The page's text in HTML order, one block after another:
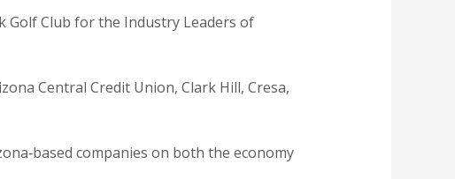
Golf Club for the Industry Leaders of
Central Credit Union, Clark Hill, Cresa,
companies on both the economy